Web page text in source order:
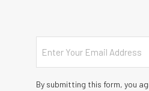
Email
By submitting this form, you